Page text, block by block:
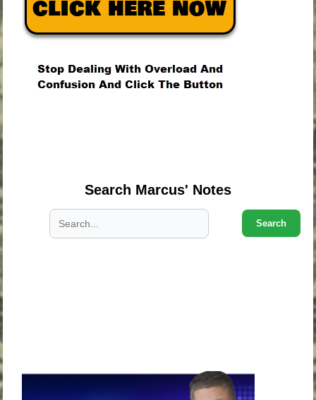
Search Marcus' Notes
Search